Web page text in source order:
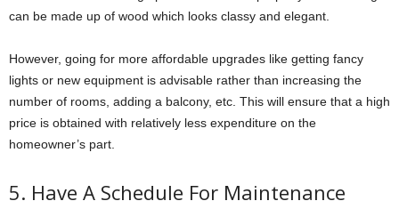
can be made up of wood which looks classy and elegant.
However, going for more affordable upgrades like getting fancy
lights or new equipment is advisable rather than increasing the
number of rooms, adding a balcony, etc. This will ensure that a high
price is obtained with relatively less expenditure on the
homeowner’s part.
5. Have A Schedule For Maintenance